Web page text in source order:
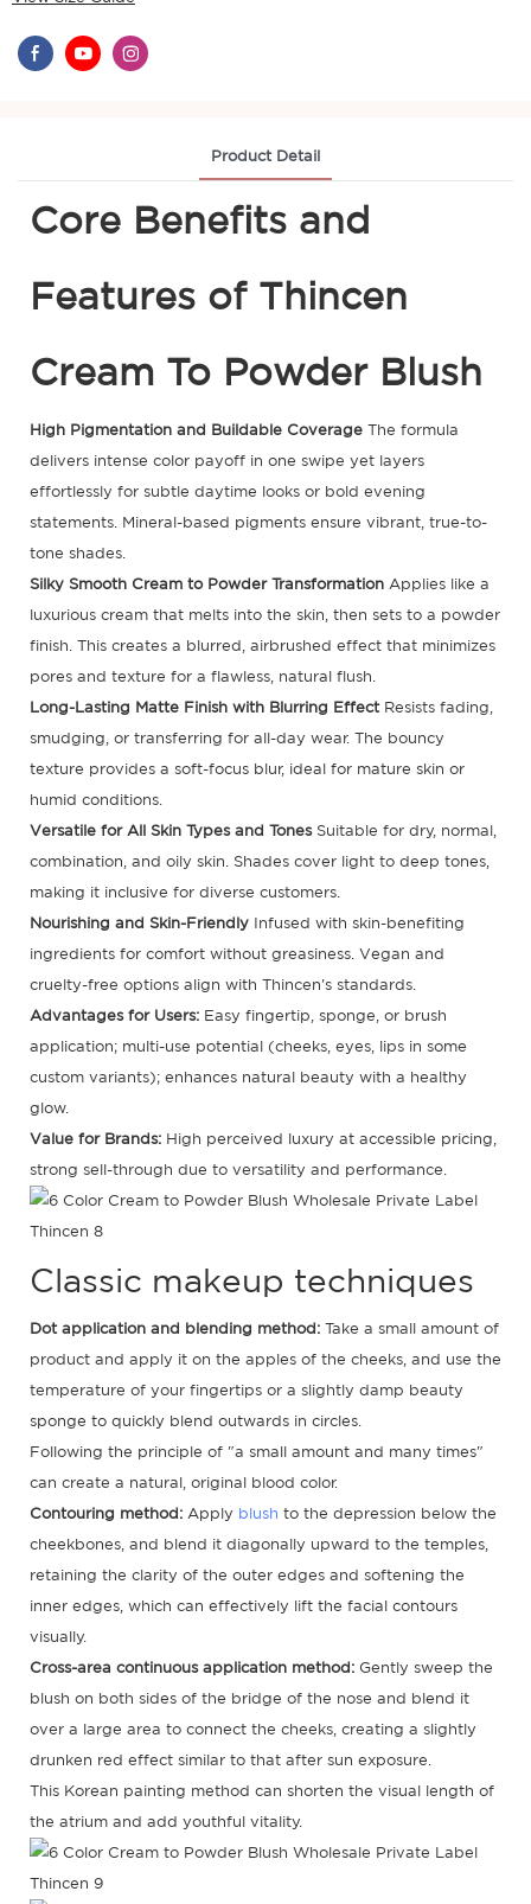
Product Detail
Core Benefits and
Features of Thincen
Cream To Powder Blush
High Pigmentation and Buildable Coverage The formula
delivers intense color payoff in one swipe yet layers
effortlessly for subtle daytime looks or bold evening
statements. Mineral-based pigments ensure vibrant, true-to-
tone shades.
Silky Smooth Cream to Powder Transformation Applies like a
luxurious cream that melts into the skin, then sets to a powder
finish. This creates a blurred, airbrushed effect that minimizes
pores and texture for a flawless, natural flush.
Long-Lasting Matte Finish with Blurring EffectResists fading,
smudging, or transferring for all-day wear. The bouncy
texture provides a soft-focus blur, ideal for mature skin or
humid conditions.
Versatile for All Skin Types and TonesSuitable for dry, normal,
combination, and oily skin. Shades cover light to deep tones,
making it inclusive for diverse customers.
Nourishing and Skin-Friendly Infused with skin-benefiting
ingredients for comfort without greasiness. Vegan and
cruelty-free options align with Thincen's standards.
Advantages for Users: Easy fingertip, sponge, or brush
application; multi-use potential (cheeks, eyes, lips in some
custom variants); enhances natural beauty with a healthy
glow.
Value for Brands: High perceived luxury at accessible pricing,
strong sell-through due to versatility and performance.
Classic makeup techniques
Dot application and blending method: Take a small amount of
product and apply it on the apples of the cheeks, and use the
temperature of your fingertips or a slightly damp beauty
sponge to quickly blend outwards in circles.
Following the principle of "a small amount and many times"
can create a natural, original blood color.
Contouring method: Apply blush to the depression below the
cheekbones, and blend it diagonally upward to the temples,
retaining the clarity of the outer edges and softening the
inner edges, which can effectively lift the facial contours
visually.
Cross-area continuous application method: Gently sweep the
blush on both sides of the bridge of the nose and blend it
over a large area to connect the cheeks, creating a slightly
drunken red effect similar to that after sun exposure.
This Korean painting method can shorten the visual length of
the atrium and add youthful vitality.